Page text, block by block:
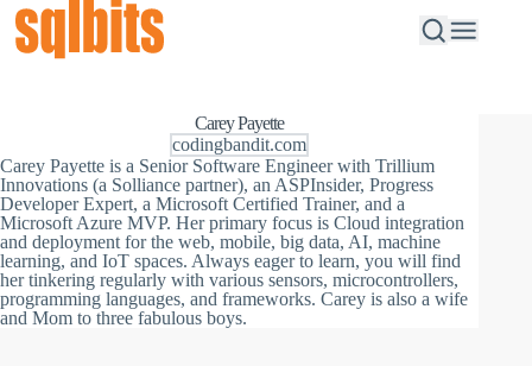
Carey Payette
codingbandit.com
Carey Payette is a Senior Software Engineer with Trillium
Innovations (a Solliance partner), an ASPInsider, Progress
Developer Expert, a Microsoft Certified Trainer, and a
Microsoft Azure MVP. Her primary focus is Cloud integration
and deployment for the web, mobile, big data, AI, machine
learning, and IoT spaces. Always eager to learn, you will find
her tinkering regularly with various sensors, microcontrollers,
programming languages, and frameworks. Carey is also a wife
and Mom to three fabulous boys.